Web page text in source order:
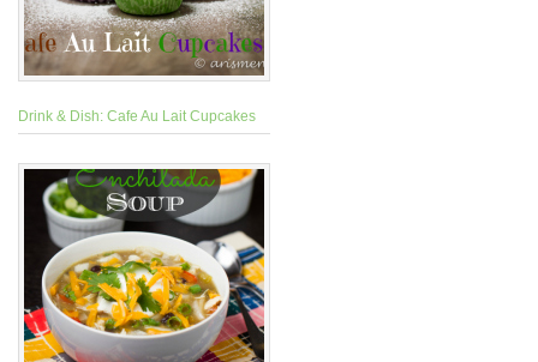
Drink & Dish: Cafe Au Lait Cupcakes